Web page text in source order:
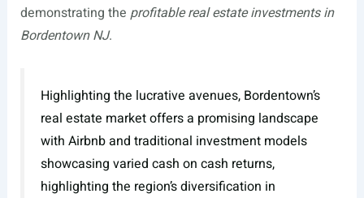
demonstrating the profitable real estate investments in
Bordentown NJ.
Highlighting the lucrative avenues, Bordentown’s
real estate market offers a promising landscape
with Airbnb and traditional investment models
showcasing varied cash on cash returns,
highlighting the region’s diversification in